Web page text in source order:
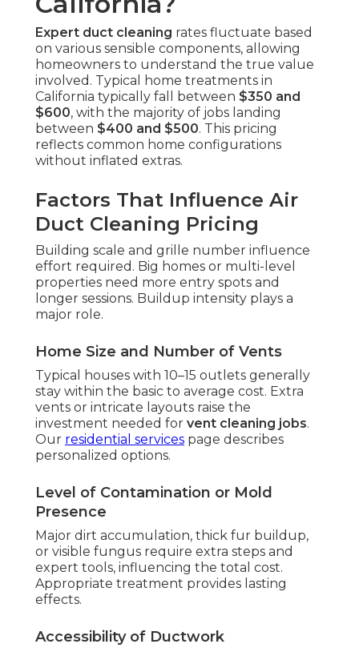
Expert duct cleaning rates fluctuate based
on various sensible components, allowing
homeowners to understand the true value
involved. Typical home treatments in
California typically fall between $350 and
$600, with the majority of jobs landing
between $400 and $500. This pricing
reflects common home configurations
without inflated extras.
Factors That Influence Air
Duct Cleaning Pricing
Building scale and grille number influence
effort required. Big homes or multi-level
properties need more entry spots and
longer sessions. Buildup intensity plays a
major role.
Home Size and Number of Vents
Typical houses with 10–15 outlets generally
stay within the basic to average cost. Extra
vents or intricate layouts raise the
investment needed for vent cleaning jobs.
Our residential services page describes
personalized options.
Level of Contamination or Mold
Presence
Major dirt accumulation, thick fur buildup,
or visible fungus require extra steps and
expert tools, influencing the total cost.
Appropriate treatment provides lasting
effects.
Accessibility of Ductwork